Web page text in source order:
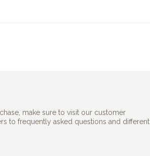
make sure to visit our customer
to frequently asked questions and different